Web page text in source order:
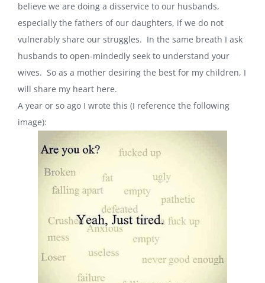
believe we are doing a disservice to our husbands,
especially the fathers of our daughters, if we do not
vulnerably share our struggles. In the same breath I ask
husbands to open-mindedly seek to understand your
wives. So as a mother desiring the best for my children, I
will share my heart here.
A year or so ago I wrote this (I reference the following
image):